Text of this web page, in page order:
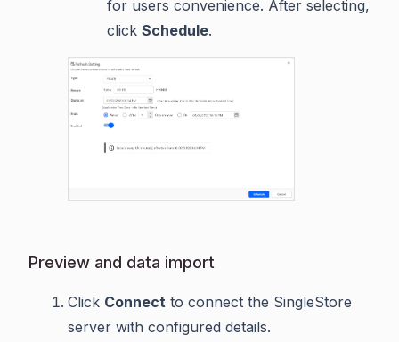
for users convenience. After selecting,
click Schedule.
Preview and data import
Click Connect to connect the SingleStore
server with configured details.